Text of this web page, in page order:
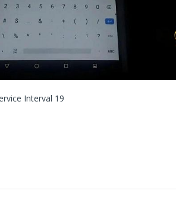
Interval 19